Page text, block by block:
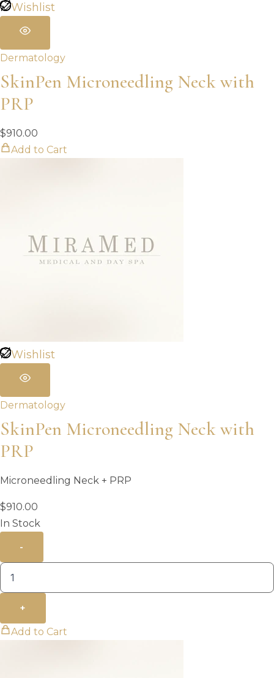
Wishlist
Dermatology
SkinPen Microneedling Neck with
PRP
$910.00
Add to Cart
Wishlist
Dermatology
SkinPen Microneedling Neck with
PRP
Microneedling Neck + PRP
$910.00
In Stock
-
+
Add to Cart